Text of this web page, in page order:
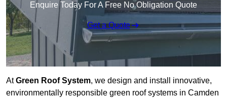
Enquire Today For A Free No Obligation Quote
Get a Quote
AtGreen Roof System, we design and install innovative,
environmentally responsible green roof systems in Camden